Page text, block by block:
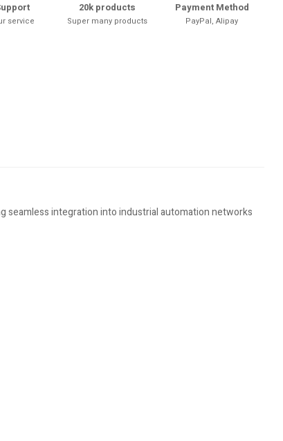
service
20k products
Super many products
Payment Method
PayPal, Alipay
seamless integration into industrial automation networks